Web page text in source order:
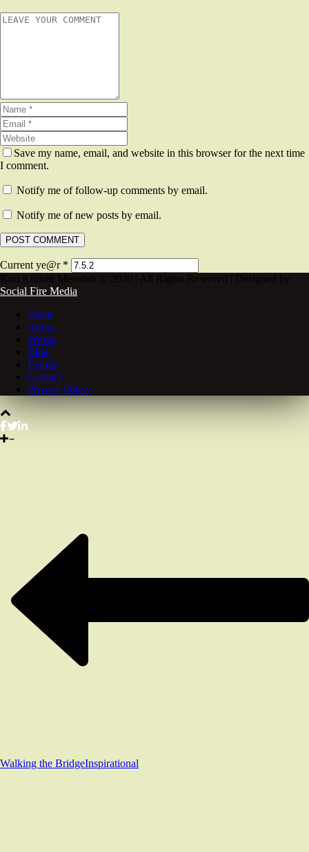
Save my name, email, and website in this browser for the next time
I comment.
Notify me of follow-up comments by email.
Notify me of new posts by email.
Current ye@r *
Social Fire Media
Home
About
Works
Blog
Events
Contact
Privacy Policy
Walking the BridgeInspirational